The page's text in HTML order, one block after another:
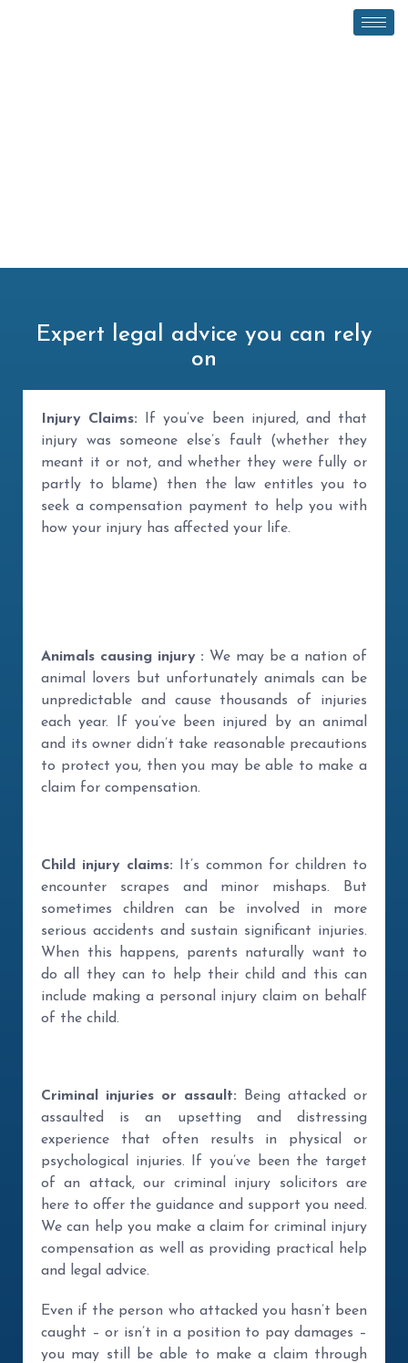
Expert legal advice you can rely
on
Injury Claims: If you’ve been injured, and that
injury was someone else’s fault (whether they
meant it or not, and whether they were fully or
partly to blame) then the law entitles you to
seek a compensation payment to help you with
how your injury has affected your life.
Animals causing injury : We may be a nation of
animal lovers but unfortunately animals can be
unpredictable and cause thousands of injuries
each year. If you’ve been injured by an animal
and its owner didn’t take reasonable precautions
to protect you, then you may be able to make a
claim for compensation.
Child injury claims: It’s common for children to
encounter scrapes and minor mishaps. But
sometimes children can be involved in more
serious accidents and sustain significant injuries.
When this happens, parents naturally want to
do all they can to help their child and this can
include making a personal injury claim on behalf
of the child.
Criminal injuries or assault:
Being attacked or
assaulted is an upsetting and distressing
experience that often results in physical or
psychological injuries. If you’ve been the target
of an attack, our criminal injury solicitors are
here to offer the guidance and support you need.
We can help you make a claim for criminal injury
compensation as well as providing practical help
and legal advice.
Even if the person who attacked you hasn’t been
caught – or isn’t in a position to pay damages –
you may still be able to make a claim through